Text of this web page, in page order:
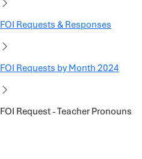
FOI Requests & Responses
FOI Requests by Month 2024
FOI Request - Teacher Pronouns